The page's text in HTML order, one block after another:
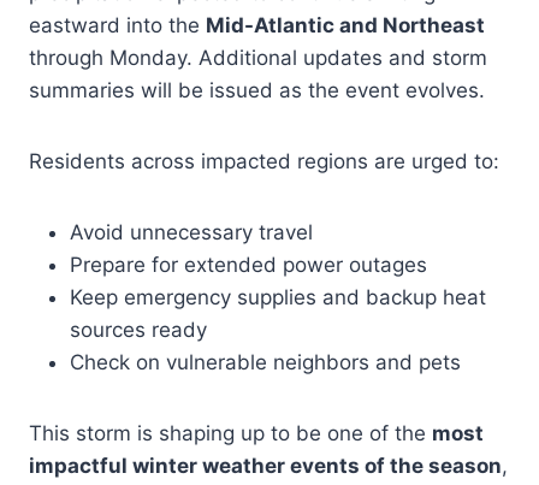
eastward into the Mid-Atlantic and Northeast
through Monday. Additional updates and storm
summaries will be issued as the event evolves.
Residents across impacted regions are urged to:
Avoid unnecessary travel
Prepare for extended power outages
Keep emergency supplies and backup heat
sources ready
Check on vulnerable neighbors and pets
This storm is shaping up to be one of the most
impactful winter weather events of the season,